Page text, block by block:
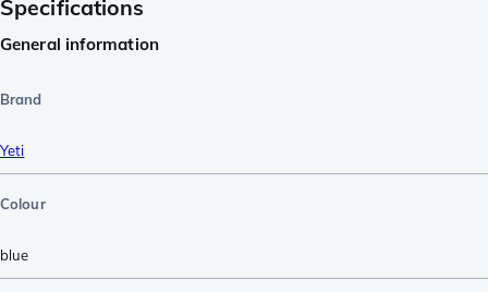
Specifications
General information
Brand
Yeti
Colour
blue